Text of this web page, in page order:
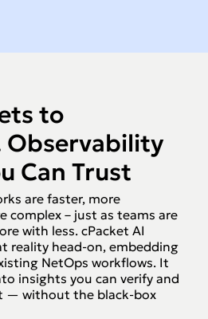
to
Observability
Can Trust
are faster, more
complex – just as teams are
with less. cPacket AI
reality head-on, embedding
NetOps workflows. It
insights you can verify and
— without the black-box